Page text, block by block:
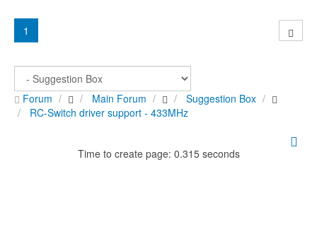
1
Forum Main Forum
Suggestion Box
RC-Switch driver support - 433MHz
Time to create page: 0.315 seconds